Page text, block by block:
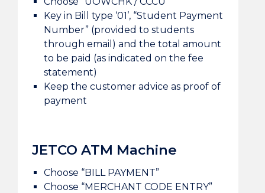
Key in Bill type ‘01’, “Student Payment
Number” (provided to students
through email) and the total amount
to be paid (as indicated on the fee
statement)
Keep the customer advice as proof of
payment
JETCO ATM Machine
Choose “BILL PAYMENT”
Choose “MERCHANT CODE ENTRY”